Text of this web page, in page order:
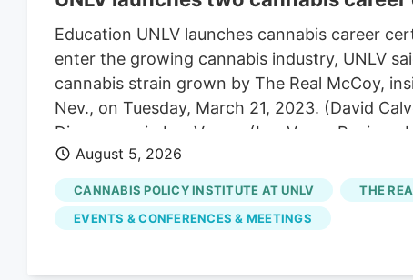
Education UNLV launches cannabis career
enter the growing cannabis industry, UNLV
cannabis strain grown by The Real McCoy,
Nev., on Tuesday, March 21, 2023. (David
Dispensary in Las Vegas. (Las Vegas
Real McCoy cultivation and production facility
The UNLV campus on Thursday, April 24,
4:52 pm A career in cannabis has become
Tuesday.
August 5, 2026
CANNABIS POLICY INSTITUTE AT UNLV THE
EVENTS & CONFERENCES & MEETINGS